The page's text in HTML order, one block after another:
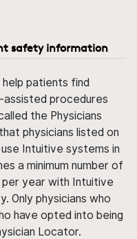
safety information
patients find
procedures
the Physicians
physicians listed on
Intuitive systems in
a minimum number of
year with Intuitive
Only physicians who
have opted into being
Locator.